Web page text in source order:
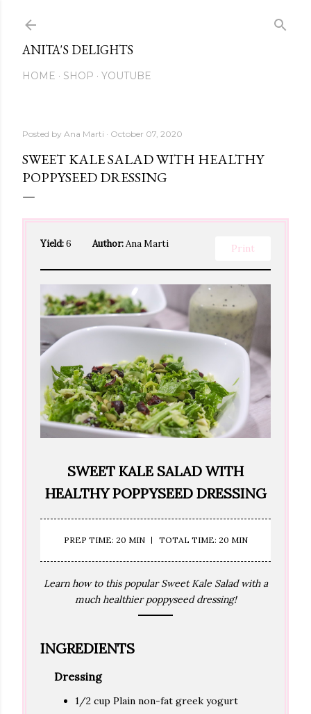
ANITA'S DELIGHTS
HOME SHOP YOUTUBE
Posted by Ana Marti October 07, 2020
SWEET KALE SALAD WITH HEALTHY
POPPYSEED DRESSING
Yield:6 Author:Ana Marti Print
SWEET KALE SALAD WITH
HEALTHY POPPYSEED DRESSING
PREP TIME: 20 MIN TOTAL TIME: 20 MIN
Learn how to this popular Sweet Kale Salad with a
much healthier poppyseed dressing!
INGREDIENTS
Dressing
1/2 cup Plain non-fat greek yogurt